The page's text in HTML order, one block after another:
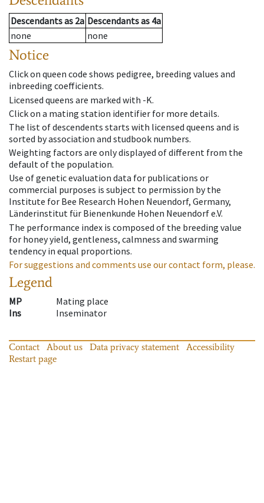
Descendantsas 2a Descendantsas 4a
none
none
Notice
Click on queen code shows pedigree, breeding values and
inbreeding coefficients.
Licensed queens are marked with -K.
Click on a mating station identifier for more details.
The list of descendents starts with licensed queens and is
sorted by association and studbook numbers.
Weighting factors are only displayed of different from the
default of the population.
Use of genetic evaluation data for publications or
commercial purposes is subject to permission by the
Institute for Bee Research Hohen Neuendorf, Germany,
Länderinstitut für Bienenkunde Hohen Neuendorf e.V.
The performance index is composed of the breeding value
for honey yield, gentleness, calmness and swarming
tendency in equal proportions.
For suggestions and comments use our contact form, please.
Legend
MP
Mating place
Ins
Inseminator
Contact About us Data privacy statement
Accessibility
Restart page